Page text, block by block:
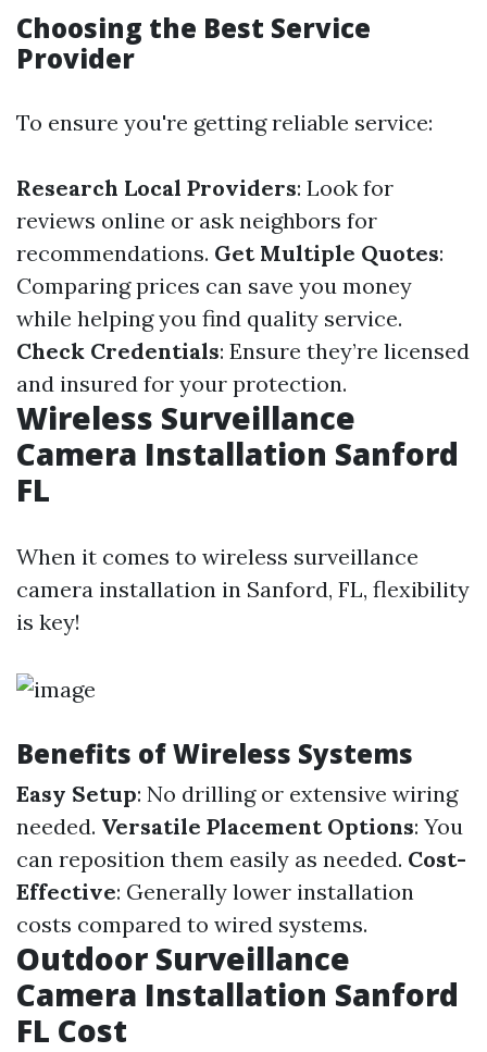
Choosing the Best Service
Provider
To ensure you're getting reliable service:
Research Local Providers: Look for
reviews online or ask neighbors for
recommendations. Get Multiple Quotes:
Comparing prices can save you money
while helping you find quality service.
Check Credentials: Ensure they’re licensed
and insured for your protection.
Wireless Surveillance
Camera Installation Sanford
FL
When it comes to wireless surveillance
camera installation in Sanford, FL, flexibility
is key!
Benefits of Wireless Systems
Easy Setup: No drilling or extensive wiring
needed. Versatile Placement Options: You
can reposition them easily as needed. Cost-
Effective: Generally lower installation
costs compared to wired systems.
Outdoor Surveillance
Camera Installation Sanford
FL Cost